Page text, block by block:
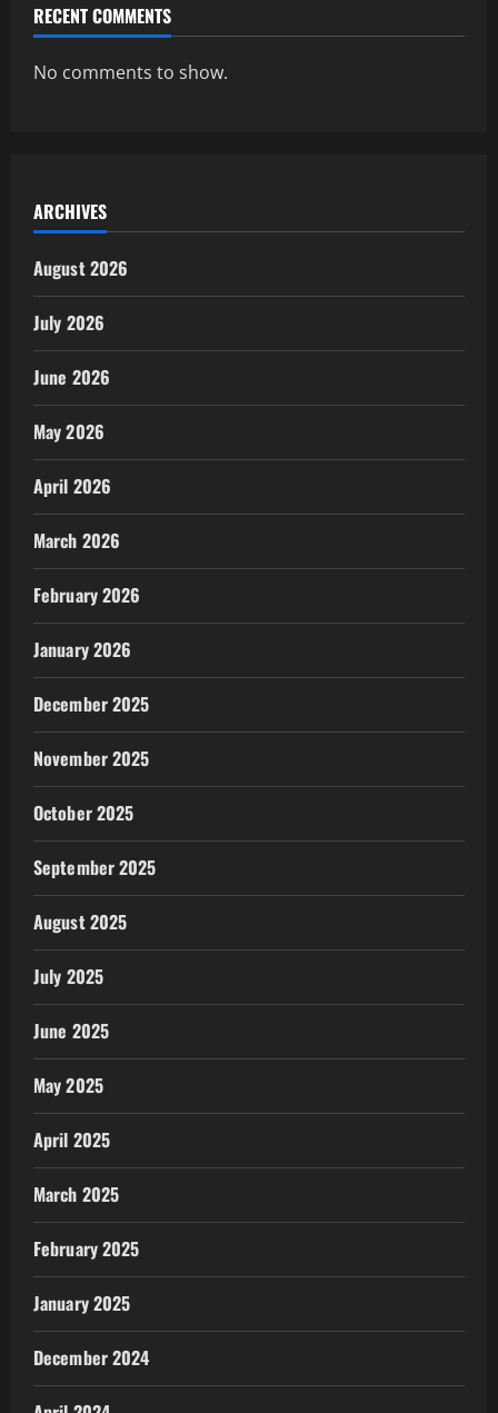
RECENT COMMENTS
No comments to show.
ARCHIVES
August 2026
July 2026
June 2026
May 2026
April 2026
March 2026
February 2026
January 2026
December 2025
November 2025
October 2025
September 2025
August 2025
July 2025
June 2025
May 2025
April 2025
March 2025
February 2025
January 2025
December 2024